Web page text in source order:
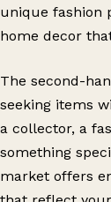
unique fashion
home decor
The second-
seeking items
a collector, a
something
market offers